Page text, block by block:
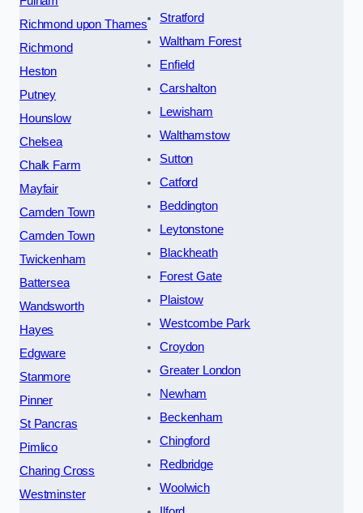
Richmond upon Thames
Richmond
Heston
Putney
Hounslow
Chelsea
Chalk Farm
Mayfair
Camden Town
Camden Town
Twickenham
Battersea
Wandsworth
Hayes
Edgware
Stanmore
Pinner
St Pancras
Pimlico
Charing Cross
Westminster
Stratford
Waltham Forest
Enfield
Carshalton
Lewisham
Walthamstow
Sutton
Catford
Beddington
Leytonstone
Blackheath
Forest Gate
Plaistow
Westcombe Park
Croydon
Greater London
Newham
Beckenham
Chingford
Redbridge
Woolwich